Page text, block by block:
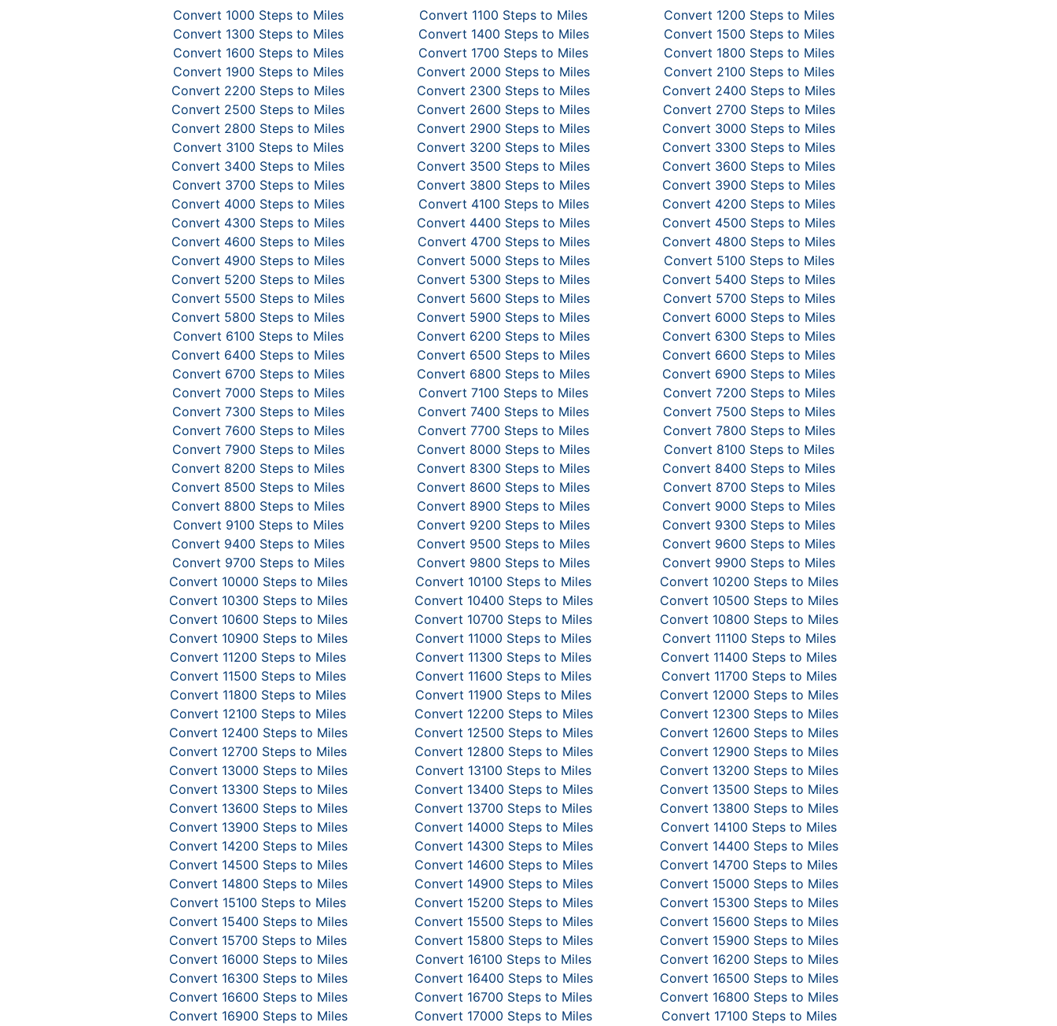
Convert 1000 Steps to Miles Convert 1100 Steps to Miles
Convert 1200 Steps to Miles
Convert 1300 Steps to Miles
Convert 1400 Steps to Miles
Convert 1500 Steps to Miles
Convert 1600 Steps to Miles
Convert 1700 Steps to Miles
Convert 1800 Steps to Miles
Convert 1900 Steps to Miles
Convert 2000 Steps to Miles
Convert 2100 Steps to Miles
Convert 2200 Steps to Miles
Convert 2300 Steps to Miles
Convert 2400 Steps to Miles
Convert 2500 Steps to Miles
Convert 2600 Steps to Miles
Convert 2700 Steps to Miles
Convert 2800 Steps to Miles
Convert 2900 Steps to Miles
Convert 3000 Steps to Miles
Convert 3100 Steps to Miles
Convert 3200 Steps to Miles
Convert 3300 Steps to Miles
Convert 3400 Steps to Miles
Convert 3500 Steps to Miles
Convert 3600 Steps to Miles
Convert 3700 Steps to Miles
Convert 3800 Steps to Miles
Convert 3900 Steps to Miles
Convert 4000 Steps to Miles
Convert 4100 Steps to Miles
Convert 4200 Steps to Miles
Convert 4300 Steps to Miles
Convert 4400 Steps to Miles
Convert 4500 Steps to Miles
Convert 4600 Steps to Miles
Convert 4700 Steps to Miles
Convert 4800 Steps to Miles
Convert 4900 Steps to Miles
Convert 5000 Steps to Miles
Convert 5100 Steps to Miles
Convert 5200 Steps to Miles
Convert 5300 Steps to Miles
Convert 5400 Steps to Miles
Convert 5500 Steps to Miles
Convert 5600 Steps to Miles
Convert 5700 Steps to Miles
Convert 5800 Steps to Miles
Convert 5900 Steps to Miles
Convert 6000 Steps to Miles
Convert 6100 Steps to Miles
Convert 6200 Steps to Miles
Convert 6300 Steps to Miles
Convert 6400 Steps to Miles
Convert 6500 Steps to Miles
Convert 6600 Steps to Miles
Convert 6700 Steps to Miles
Convert 6800 Steps to Miles
Convert 6900 Steps to Miles
Convert 7000 Steps to Miles
Convert 7100 Steps to Miles
Convert 7200 Steps to Miles
Convert 7300 Steps to Miles
Convert 7400 Steps to Miles
Convert 7500 Steps to Miles
Convert 7600 Steps to Miles
Convert 7700 Steps to Miles
Convert 7800 Steps to Miles
Convert 7900 Steps to Miles
Convert 8000 Steps to Miles
Convert 8100 Steps to Miles
Convert 8200 Steps to Miles
Convert 8300 Steps to Miles
Convert 8400 Steps to Miles
Convert 8500 Steps to Miles
Convert 8600 Steps to Miles
Convert 8700 Steps to Miles
Convert 8800 Steps to Miles
Convert 8900 Steps to Miles
Convert 9000 Steps to Miles
Convert 9100 Steps to Miles
Convert 9200 Steps to Miles
Convert 9300 Steps to Miles
Convert 9400 Steps to Miles
Convert 9500 Steps to Miles
Convert 9600 Steps to Miles
Convert 9700 Steps to Miles
Convert 9800 Steps to Miles
Convert 9900 Steps to Miles
Convert 10000 Steps to Miles
Convert 10100 Steps to Miles
Convert 10200 Steps to Miles
Convert 10300 Steps to Miles
Convert 10400 Steps to Miles
Convert 10500 Steps to Miles
Convert 10600 Steps to Miles
Convert 10700 Steps to Miles
Convert 10800 Steps to Miles
Convert 10900 Steps to Miles
Convert 11000 Steps to Miles
Convert 11100 Steps to Miles
Convert 11200 Steps to Miles
Convert 11300 Steps to Miles
Convert 11400 Steps to Miles
Convert 11500 Steps to Miles
Convert 11600 Steps to Miles
Convert 11700 Steps to Miles
Convert 11800 Steps to Miles
Convert 11900 Steps to Miles
Convert 12000 Steps to Miles
Convert 12100 Steps to Miles
Convert 12200 Steps to Miles
Convert 12300 Steps to Miles
Convert 12400 Steps to Miles
Convert 12500 Steps to Miles
Convert 12600 Steps to Miles
Convert 12700 Steps to Miles
Convert 12800 Steps to Miles
Convert 12900 Steps to Miles
Convert 13000 Steps to Miles
Convert 13100 Steps to Miles
Convert 13200 Steps to Miles
Convert 13300 Steps to Miles
Convert 13400 Steps to Miles
Convert 13500 Steps to Miles
Convert 13600 Steps to Miles
Convert 13700 Steps to Miles
Convert 13800 Steps to Miles
Convert 13900 Steps to Miles
Convert 14000 Steps to Miles
Convert 14100 Steps to Miles
Convert 14200 Steps to Miles
Convert 14300 Steps to Miles
Convert 14400 Steps to Miles
Convert 14500 Steps to Miles
Convert 14600 Steps to Miles
Convert 14700 Steps to Miles
Convert 14800 Steps to Miles
Convert 14900 Steps to Miles
Convert 15000 Steps to Miles
Convert 15100 Steps to Miles
Convert 15200 Steps to Miles
Convert 15300 Steps to Miles
Convert 15400 Steps to Miles
Convert 15500 Steps to Miles
Convert 15600 Steps to Miles
Convert 15700 Steps to Miles
Convert 15800 Steps to Miles
Convert 15900 Steps to Miles
Convert 16000 Steps to Miles
Convert 16100 Steps to Miles
Convert 16200 Steps to Miles
Convert 16300 Steps to Miles
Convert 16400 Steps to Miles
Convert 16500 Steps to Miles
Convert 16600 Steps to Miles
Convert 16700 Steps to Miles
Convert 16800 Steps to Miles
Convert 16900 Steps to Miles
Convert 17000 Steps to Miles
Convert 17100 Steps to Miles